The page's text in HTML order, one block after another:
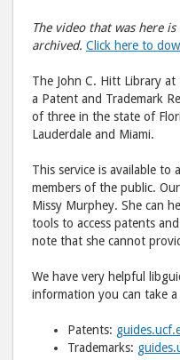
The video that was here
archived. Click here to
The John C. Hitt Library
a Patent and Trademark
of three in the state of
Lauderdale and Miami.
This service is available to
members of the public.
Missy Murphey. She can
tools to access patents
note that she cannot
We have very helpful
information you can take
Patents:
Trademarks: